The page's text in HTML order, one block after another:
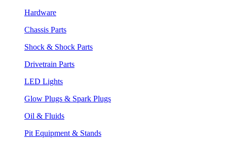
Hardware
Chassis Parts
Shock & Shock Parts
Drivetrain Parts
LED Lights
Glow Plugs & Spark Plugs
Oil & Fluids
Pit Equipment & Stands